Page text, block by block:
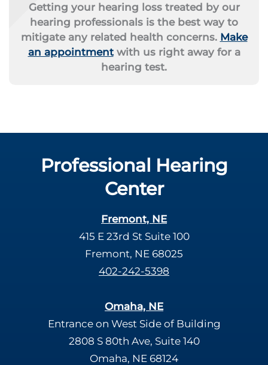
Getting your hearing loss treated by our
hearing professionals is the best way to
mitigate any related health concerns. Make
an appointmentwith us right away for a
hearing test.
Professional Hearing
Center
Fremont, NE
415 E 23rd St Suite 100
Fremont, NE 68025
402-242-5398
Omaha, NE
Entrance on West Side of Building
2808 S 80th Ave, Suite 140
Omaha, NE 68124